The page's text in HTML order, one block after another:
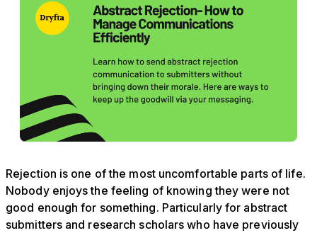
Rejection is one of the most uncomfortable parts of life.
Nobody enjoys the feeling of knowing they were not
good enough for something. Particularly for abstract
submitters and research scholars who have previously